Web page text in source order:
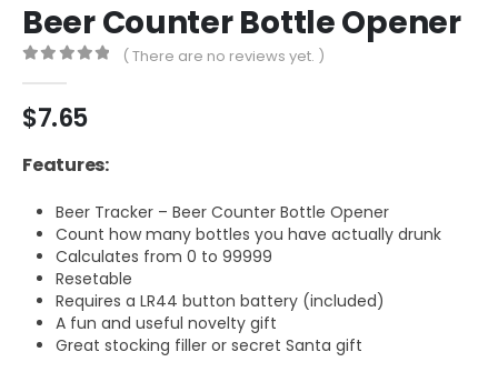
Beer Counter Bottle Opener
( There are no reviews yet. )
$7.65
Features:
Beer Tracker – Beer Counter Bottle Opener
Count how many bottles you have actually drunk
Calculates from 0 to 99999
Resetable
Requires a LR44 button battery (included)
A fun and useful novelty gift
Great stocking filler or secret Santa gift